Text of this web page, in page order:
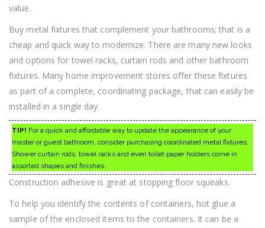
value.
Buy metal fixtures that complement your bathrooms; that is a
cheap and quick way to modernize. There are many new looks
and options for towel racks, curtain rods and other bathroom
fixtures. Many home improvement stores offer these fixtures
as part of a complete, coordinating package, that can easily be
installed in a single day.
TIP! For a quick and affordable way to update the appearance of your
master or guest bathroom, consider purchasing coordinated metal fixtures.
Shower curtain rods, towel racks and even toilet paper holders come in
assorted shapes and finishes.
Construction adhesive is great at stopping floor squeaks.
To help you identify the contents of containers, hot glue a
sample of the enclosed items to the containers. It can be a